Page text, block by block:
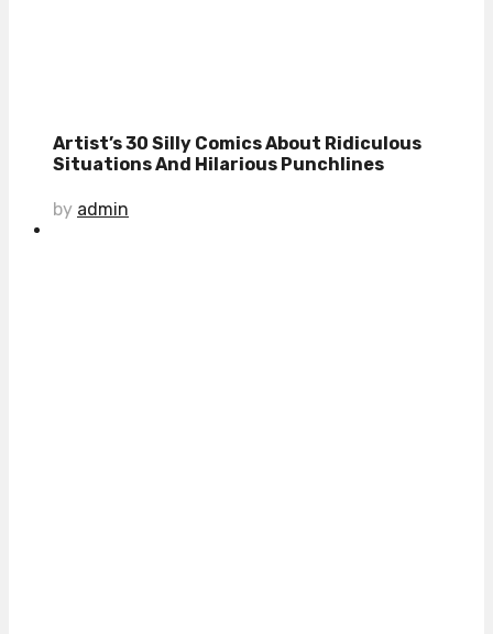
Artist’s 30 Silly Comics About Ridiculous
Situations And Hilarious Punchlines
by admin